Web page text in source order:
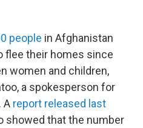
people in Afghanistan
flee their homes since
women and children,
a spokesperson for
A report released last
showed that the number